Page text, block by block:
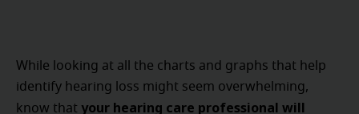
While looking at all the charts and graphs that help
identify hearing loss might seem overwhelming,
know that your hearing care professional will